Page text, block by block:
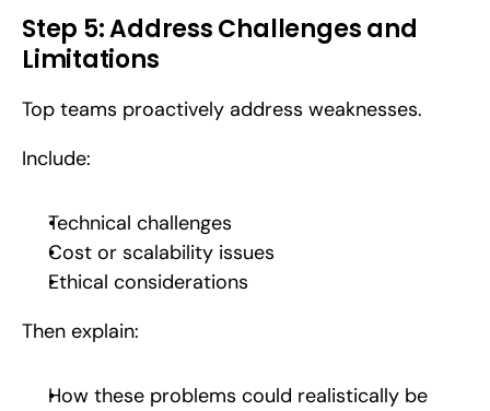
Step 5: Address Challenges and
Limitations
Top teams proactively address weaknesses.
Include:
Technical challenges
Cost or scalability issues
Ethical considerations
Then explain:
How these problems could realistically be